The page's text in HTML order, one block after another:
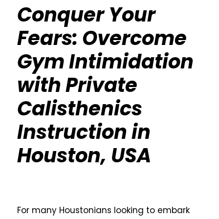
Conquer Your
Fears: Overcome
Gym Intimidation
with Private
Calisthenics
Instruction in
Houston, USA
For many Houstonians looking to embark